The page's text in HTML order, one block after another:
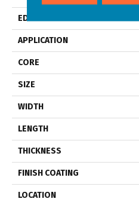
EDGE
APPLICATION
CORE
SIZE
WIDTH
LENGTH
THICKNESS
FINISH COATING
LOCATION